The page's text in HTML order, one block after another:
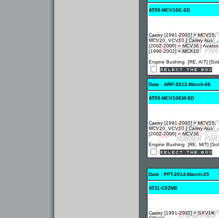
AT09-MCV10E-SD
Camry [1991-2001] = MCV10,
MCV20, VCV10 | Camry Aus
[2002-2006] = MCV36 | Avalon
[1996-2002] = MCX10
Engine Bushing [RE, A/T]
Date : ARP-2012-March-06
AT09-MCV10EM-SD
Camry [1991-2001] = MCV10,
MCV20, VCV10 | Camry Aus
[2002-2006] = MCV36
Engine Bushing [RE, M/T]
Date : PFT-2014-March-25
AT11-C02M0
Camry [1991-2001] = SXV1#,